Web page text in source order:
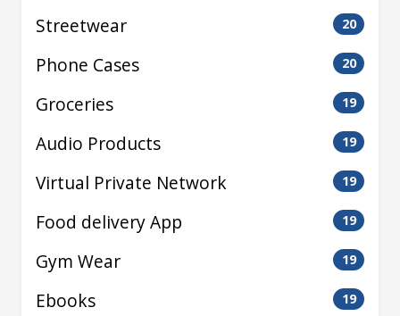
Streetwear 20
Phone Cases 20
Groceries 19
Audio Products 19
Virtual Private Network 19
Food delivery App 19
Gym Wear 19
Ebooks 19